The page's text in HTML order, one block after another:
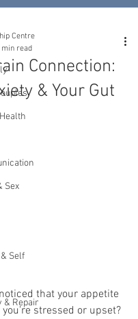
Sex
Self
& Repair
Connection:
& Your Gut
Centre
min read
that your appetite
stressed or upset?